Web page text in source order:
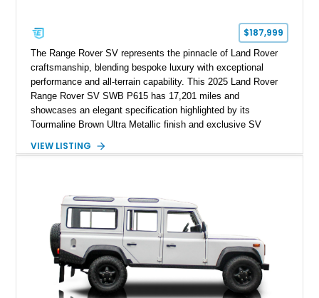
$187,999
The Range Rover SV represents the pinnacle of Land Rover
craftsmanship, blending bespoke luxury with exceptional
performance and all-terrain capability. This 2025 Land Rover
Range Rover SV SWB P615 has 17,201 miles and
showcases an elegant specification highlighted by its
Tourmaline Brown Ultra Metallic finish and exclusive SV
twin-turbocharged V8 and equipped with an extensive list of
combination of refinement, technology, and capability that few
luxury SUVs can match.
VIEW LISTING